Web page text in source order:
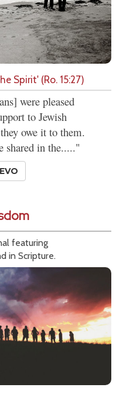
Spirit' (Ro. 15:27)
were pleased
to Jewish
owe it to them.
shared in the....."
featuring
in Scripture.